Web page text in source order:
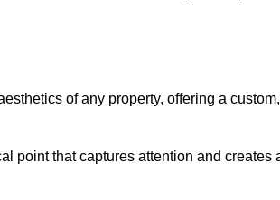
of any property, offering a custom,
point that captures attention and creates